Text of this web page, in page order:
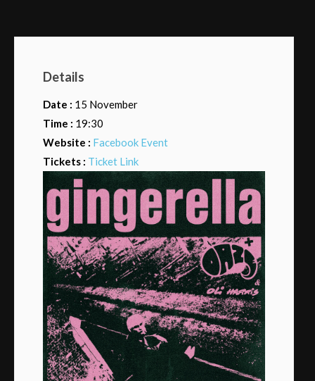
Details
Date : 15 November
Time : 19:30
Website : Facebook Event
Tickets : Ticket Link